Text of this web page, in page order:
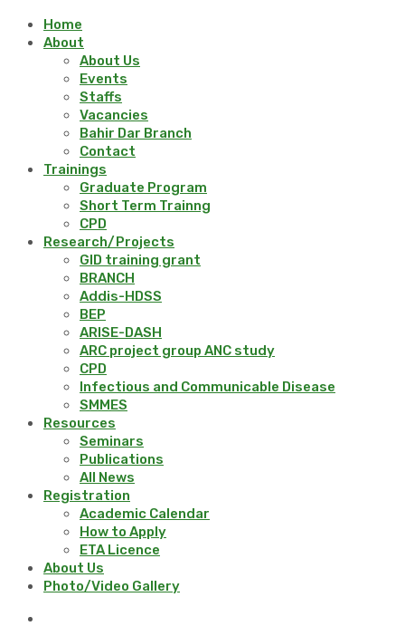
Home
About
About Us
Events
Staffs
Vacancies
Bahir Dar Branch
Contact
Trainings
Graduate Program
Short Term Trainng
CPD
Research/Projects
GID training grant
BRANCH
Addis-HDSS
BEP
ARISE-DASH
ARC project group ANC study
CPD
Infectious and Communicable Disease
SMMES
Resources
Seminars
Publications
All News
Registration
Academic Calendar
How to Apply
ETA Licence
About Us
Photo/Video Gallery